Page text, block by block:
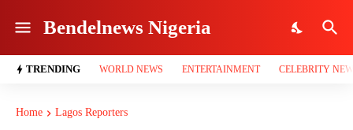
Bendelnews Nigeria
TRENDING WORLD NEWS ENTERTAINMENT CELEBRITY
Home Lagos Reporters